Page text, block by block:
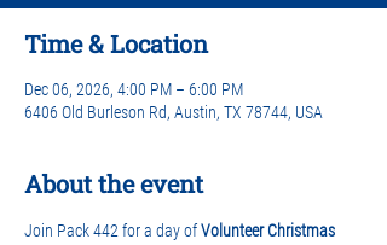
Time & Location
Dec 06, 2026, 4:00 PM – 6:00 PM
6406 Old Burleson Rd, Austin, TX 78744, USA
About the event
Join Pack 442 for a day of Volunteer Christmas